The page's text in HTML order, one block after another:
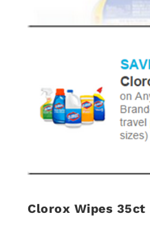
Clorox Wipes 35ct